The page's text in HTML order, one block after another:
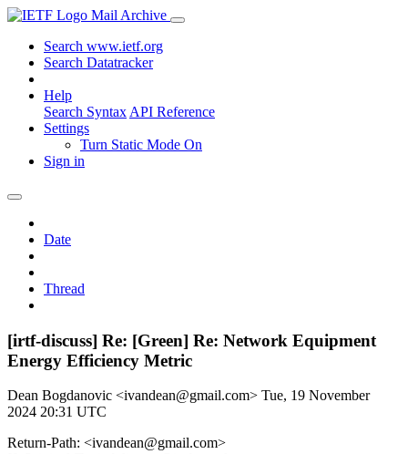
Mail Archive
Search www.ietf.org
Search Datatracker
Help
Search Syntax API Reference
Settings
Turn Static Mode On
Sign in
Date
Thread
[irtf-discuss] Re: [Green] Re: Network Equipment
Energy Efficiency Metric
Dean Bogdanovic <ivandean@gmail.com> Tue, 19 November
2024 20:31 UTC
Return-Path: <ivandean@gmail.com>